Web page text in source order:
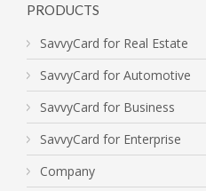
PRODUCTS
SavvyCard for Real Estate
SavvyCard for Automotive
SavvyCard for Business
SavvyCard for Enterprise
Company